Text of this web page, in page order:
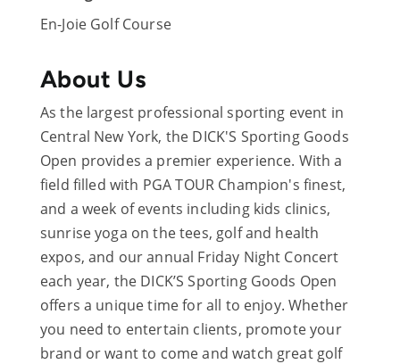
En-Joie Golf Course
About Us
As the largest professional sporting event in
Central New York, the DICK'S Sporting Goods
Open provides a premier experience. With a
field filled with PGA TOUR Champion's finest,
and a week of events including kids clinics,
sunrise yoga on the tees, golf and health
expos, and our annual Friday Night Concert
each year, the DICK’S Sporting Goods Open
offers a unique time for all to enjoy. Whether
you need to entertain clients, promote your
brand or want to come and watch great golf